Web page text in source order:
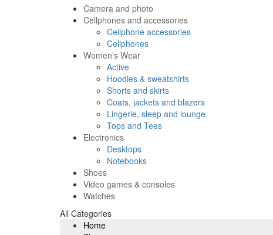
Camera and photo
Cellphones and accessories
Cellphone accessories
Cellphones
Women’s Wear
Active
Hoodies & sweatshirts
Shorts and skirts
Coats, jackets and blazers
Lingerie, sleep and lounge
Tops and Tees
Electronics
Desktops
Notebooks
Shoes
Video games & consoles
Watches
All Categories
Home